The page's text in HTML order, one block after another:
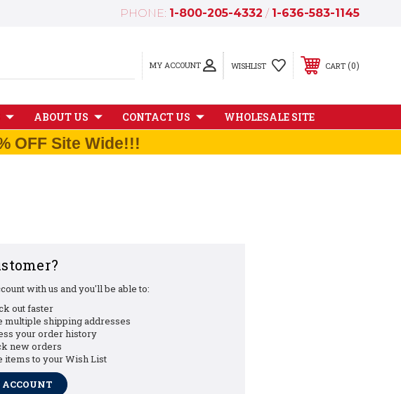
PHONE: 1-800-205-4332 / 1-636-583-1145
MY ACCOUNT WISHLIST CART 0
ABOUT US CONTACT US WHOLESALE SITE
OFF Site Wide!!!
with us and you'll be able to:
out faster
multiple shipping addresses
your order history
new orders
items to your Wish List
ACCOUNT